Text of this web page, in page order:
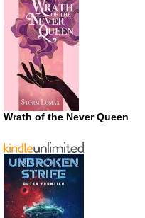
Wrath of the Never Queen